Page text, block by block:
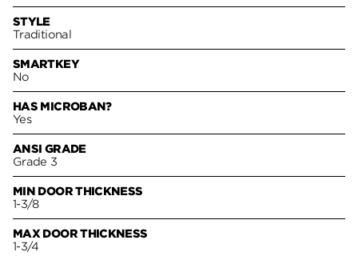
STYLE
Traditional
SMARTKEY
No
HAS MICROBAN?
Yes
ANSI GRADE
Grade 3
MIN DOOR THICKNESS
1-3/8
MAX DOOR THICKNESS
1-3/4